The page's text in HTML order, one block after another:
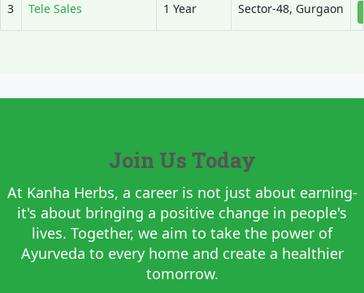
3 Tele Sales 1 Year Sector-48, Gurgaon
Join Us Today
At Kanha Herbs, a career is not just about earning-
it's about bringing a positive change in people's
lives. Together, we aim to take the power of
Ayurveda to every home and create a healthier
tomorrow.